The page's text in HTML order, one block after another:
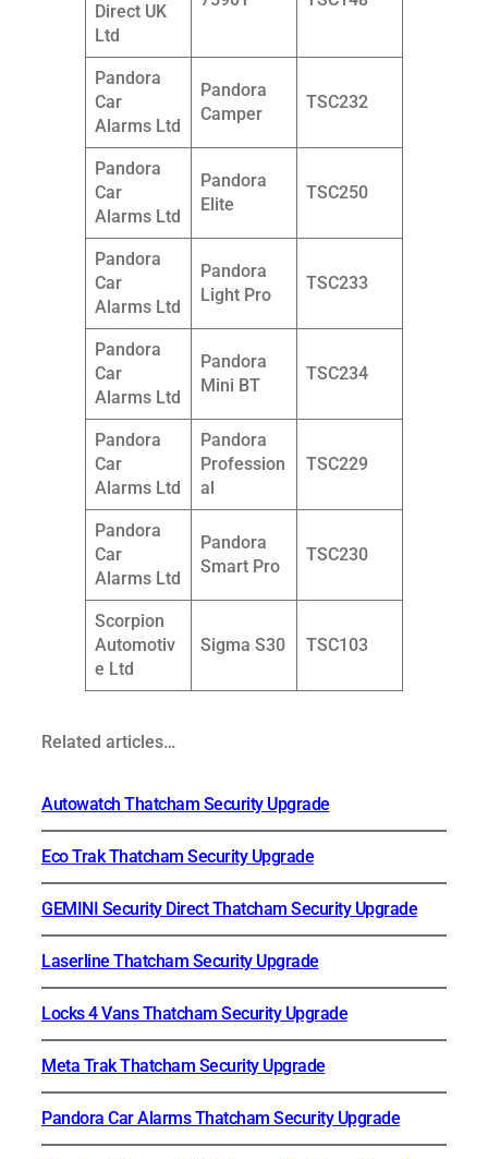
Direct UK
Ltd
Pandora
Car
Alarms Ltd
Pandora
Camper
TSC232
Pandora
Car
Alarms Ltd
Pandora
Elite
TSC250
Pandora
Car
Alarms Ltd
Pandora
Light Pro
TSC233
Pandora
Car
Alarms Ltd
Pandora
Mini BT
TSC234
Pandora
Car
Alarms Ltd
Pandora
Profession
al
TSC229
Pandora
Car
Alarms Ltd
Pandora
Smart Pro
TSC230
Scorpion
Automotiv
e Ltd
Sigma S30 TSC103
Related articles…
Autowatch Thatcham Security Upgrade
Eco Trak Thatcham Security Upgrade
GEMINI Security Direct Thatcham Security Upgrade
Laserline Thatcham Security Upgrade
Locks 4 Vans Thatcham Security Upgrade
Meta Trak Thatcham Security Upgrade
Pandora Car Alarms Thatcham Security Upgrade